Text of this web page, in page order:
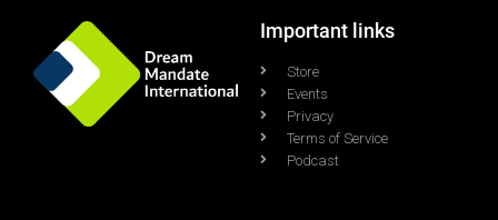
Important links
Store
Events
Privacy
Terms of Service
Podcast